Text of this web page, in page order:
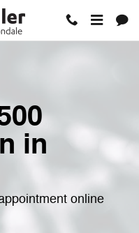
in
online